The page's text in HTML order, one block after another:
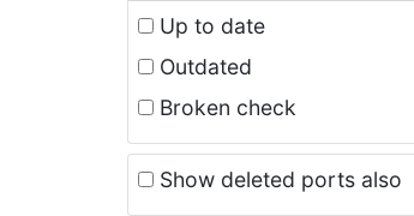
Up to date
Outdated
Broken check
Show deleted ports also